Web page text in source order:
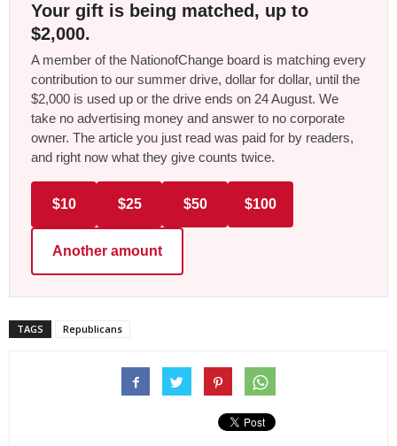
Your gift is being matched, up to
$2,000.
A member of the NationofChange board is matching every
contribution to our summer drive, dollar for dollar, until the
$2,000 is used up or the drive ends on 24 August. We
take no advertising money and answer to no corporate
owner. The article you just read was paid for by readers,
and right now what they give counts twice.
$10 $25 $50 $100
Another amount
TAGS Republicans